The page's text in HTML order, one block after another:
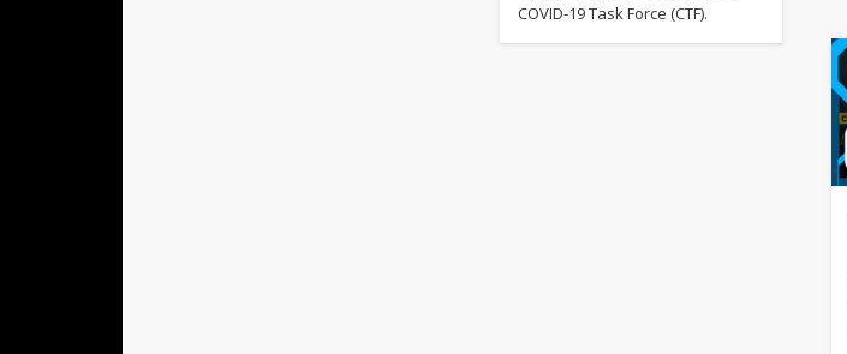
COVID-19 Task Force (CTF).